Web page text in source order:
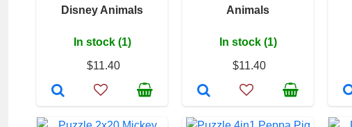
Disney Animals
In stock (1)
$11.40
Animals
In stock (1)
$11.40